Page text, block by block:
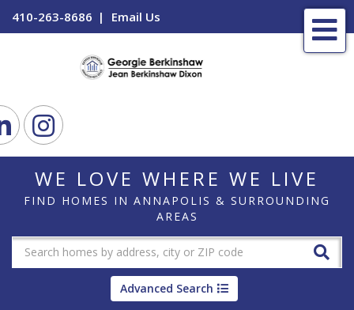
410-263-8686 Email Us
LinkedinInstagram
WE LOVE WHERE WE LIVE
FIND HOMES IN ANNAPOLIS & SURROUNDING
AREAS
Advanced Search